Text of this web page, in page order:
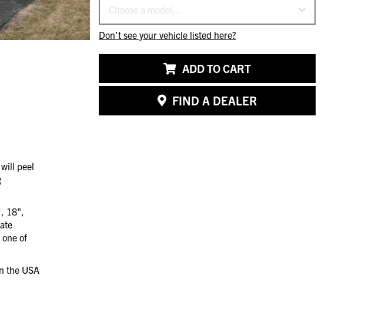
Choose a model…
Don't see your vehicle listed here?
ADD TO CART
FIND A DEALER
peel
18",
of
the USA